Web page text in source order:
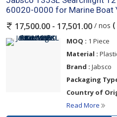
60020-0000 for Marine Boat
17,500.00 - 17,501.00 / nos
MOQ : 1 Piece
Material :
Brand : Jabsco
Packaging
Country of
Read More